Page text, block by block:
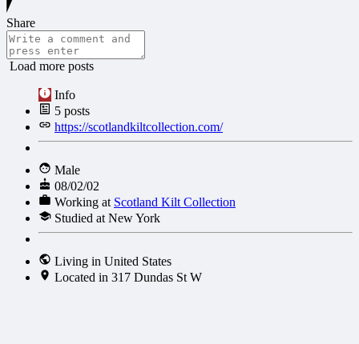
Share
Load more posts
Info
5 posts
https://scotlandkiltcollection.com/
Male
08/02/02
Working at Scotland Kilt Collection
Studied at New York
Living in United States
Located in 317 Dundas St W